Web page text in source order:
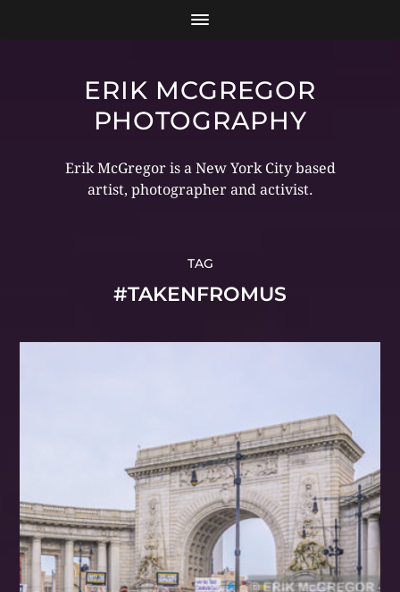
ERIK MCGREGOR
PHOTOGRAPHY
Erik McGregor is a New York City based
artist, photographer and activist.
TAG
#TAKENFROMUS